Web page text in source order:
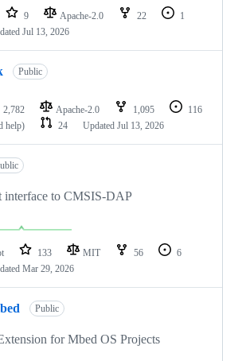
9 Apache-2.0 22
1
Jul 13, 2026
Public
2,782 Apache-2.0 1,095
116
help)
24 Updated Jul 13, 2026
interface to CMSIS-DAP
133 MIT 56
6
Mar 29, 2026
Public
for Mbed OS Projects